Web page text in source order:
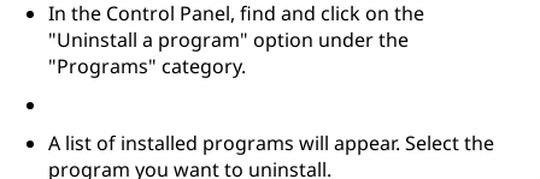
In the Control Panel, find and click on the
"Uninstall a program" option under the
"Programs" category.
A list of installed programs will appear. Select the
program you want to uninstall.